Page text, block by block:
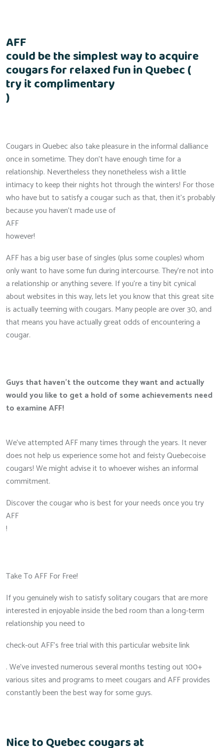
AFF
could be the simplest way to acquire
cougars for relaxed fun in Quebec (
try it complimentary
)
Cougars in Quebec also take pleasure in the informal dalliance
once in sometime. They don’t have enough time for a
relationship. Nevertheless they nonetheless wish a little
intimacy to keep their nights hot through the winters! For those
who have but to satisfy a cougar such as that, then it’s probably
because you haven’t made use of
AFF
however!
AFF has a big user base of singles (plus some couples) whom
only want to have some fun during intercourse. They’re not into
a relationship or anything severe. If you’re a tiny bit cynical
about websites in this way, lets let you know that this great site
is actually teeming with cougars. Many people are over 30, and
that means you have actually great odds of encountering a
cougar.
Guys that haven’t the outcome they want and actually
would you like to get a hold of some achievements need
to examine AFF!
We’ve attempted AFF many times through the years. It never
does not help us experience some hot and feisty Quebecoise
cougars! We might advise it to whoever wishes an informal
commitment.
Discover the cougar who is best for your needs once you try
AFF
!
Take To AFF For Free!
If you genuinely wish to satisfy solitary cougars that are more
interested in enjoyable inside the bed room than a long-term
relationship you need to
check-out AFF’s free trial with this particular website link
. We’ve invested numerous several months testing out 100+
various sites and programs to meet cougars and AFF provides
constantly been the best way for some guys.
Nice to Quebec cougars at